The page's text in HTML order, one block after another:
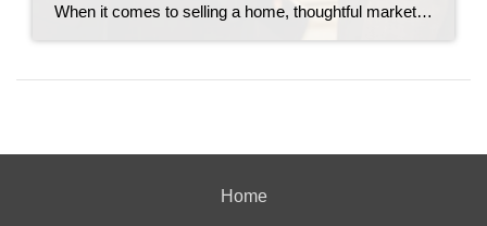
When it comes to selling a home, thoughtful marketing can make all the difference. From creating buzz to making sure the right buyers walk through the door, every strategy counts. Here are my top five tried-and-true ways to market a home effectively. 1. Host Open Houses Frequently You can never overexpose a home by holding […]
Home